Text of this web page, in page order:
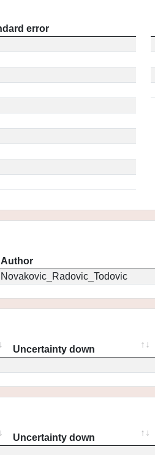
error
Author
Novakovic_Radovic_Todovic
Uncertainty down
Uncertainty down